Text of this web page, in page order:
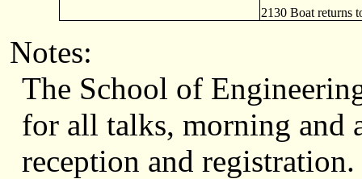
2130 Boat returns
Notes:
The School of
for all talks, morning and
reception and registration.